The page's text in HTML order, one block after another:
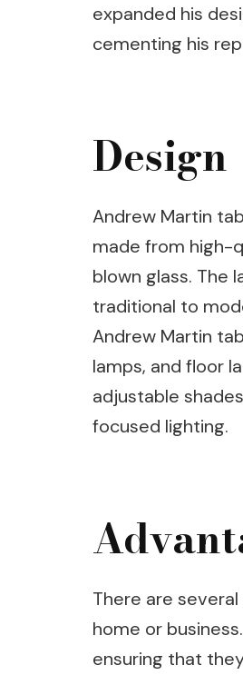
expanded his
cementing his
Design
Andrew Martin
made from high-
blown glass. The
traditional to
Andrew Martin
lamps, and floor
adjustable
focused lighting.
There are
home or
ensuring that